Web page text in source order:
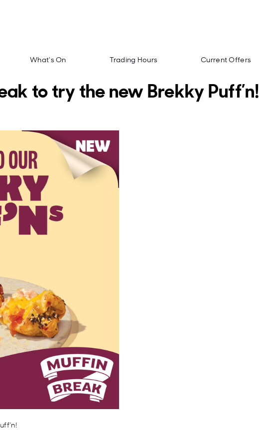
What's On Trading Hours Current Offers
to try the new Brekky Puff’n!